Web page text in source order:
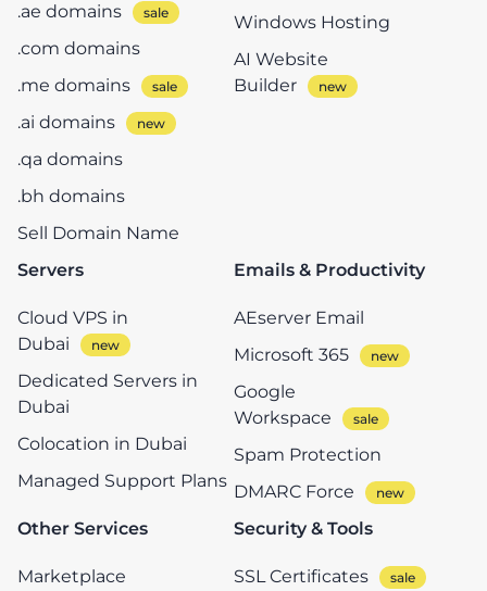
.ae domains
.com domains
.me domains
.ai domains
.qa domains
.bh domains
Sell Domain Name
Windows Hosting
AI Website
Builder
Servers
Cloud VPS in
Dubai
Dedicated Servers in
Dubai
Colocation in Dubai
Managed Support Plans
Emails & Productivity
AEserver Email
Microsoft 365
Google
Workspace
Spam Protection
DMARC Force
Other Services
Marketplace
Security & Tools
SSL Certificates